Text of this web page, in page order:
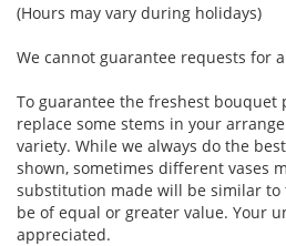
(Hours may vary during holidays)
We cannot guarantee requests for
To guarantee the freshest bouquet
replace some stems in your
variety. While we always do the
shown, sometimes different vases
substitution made will be similar to
be of equal or greater value. Your
appreciated.